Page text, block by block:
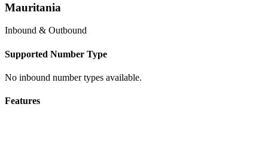
Mauritania
Inbound & Outbound
Supported Number Type
No inbound number types available.
Features